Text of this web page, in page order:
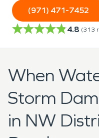
(971) 471-7452
4.8 (313
When
Storm
in NW